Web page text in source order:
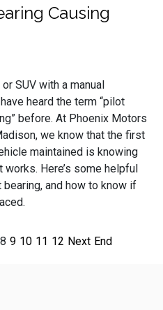
Causing
SUV with a manual
heard the term “pilot
before. At Phoenix Motors
we know that the first
maintained is knowing
Here’s some helpful
and how to know if
8 9 10 11 12 Next End